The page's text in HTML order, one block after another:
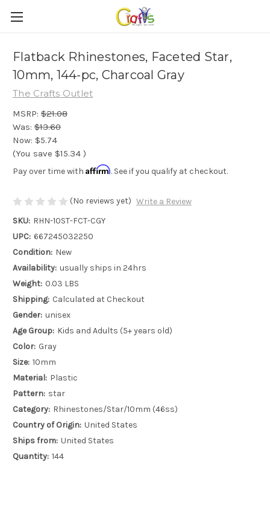
Flatback Rhinestones, Faceted Star,
10mm, 144-pc, Charcoal Gray
The Crafts Outlet
MSRP: $21.08
Was: $13.60
Now: $5.74
(You save $15.34 )
Pay over time with Affirm. See if you qualify at checkout.
(No reviews yet) Write a Review
SKU: RHN-10ST-FCT-CGY
UPC: 667245032250
Condition: New
Availability: usually ships in 24hrs
Weight: 0.03 LBS
Shipping: Calculated at Checkout
Gender: unisex
Age Group: Kids and Adults (5+ years old)
Color: Gray
Size: 10mm
Material: Plastic
Pattern: star
Category: Rhinestones/Star/10mm (46ss)
Country of Origin: United States
Ships from: United States
Quantity: 144